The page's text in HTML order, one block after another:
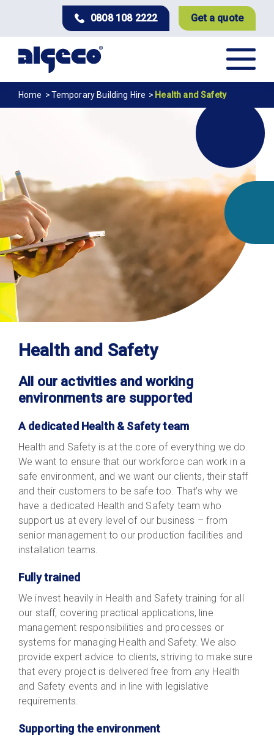
content
0808 108 2222 Get a quote
Breadcrumb
Home Temporary Building Hire Health and Safety
Health and Safety
All our activities and working
environments are supported
A dedicated Health & Safety team
Health and Safety is at the core of everything we do.
We want to ensure that our workforce can work in a
safe environment, and we want our clients, their staff
and their customers to be safe too. That’s why we
have a dedicated Health and Safety team who
support us at every level of our business – from
senior management to our production facilities and
installation teams.
Fully trained
We invest heavily in Health and Safety training for all
our staff, covering practical applications, line
management responsibilities and processes or
systems for managing Health and Safety. We also
provide expert advice to clients, striving to make sure
that every project is delivered free from any Health
and Safety events and in line with legislative
requirements.
Supporting the environment